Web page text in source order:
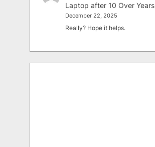
Laptop after 10 Over Years
December 22, 2025
Really? Hope it helps.